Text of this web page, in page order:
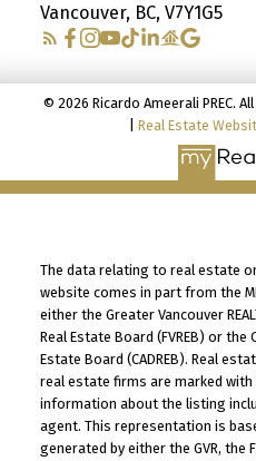
Vancouver, BC, V7Y1G5
© 2026 Ricardo Ameerali PREC.
Real Estate
The data relating to real estate
website comes in part from the
either the Greater Vancouver
Real Estate Board (FVREB) or the
Estate Board (CADREB). Real
real estate firms are marked
information about the listing
agent. This representation is
generated by either the GVR, the